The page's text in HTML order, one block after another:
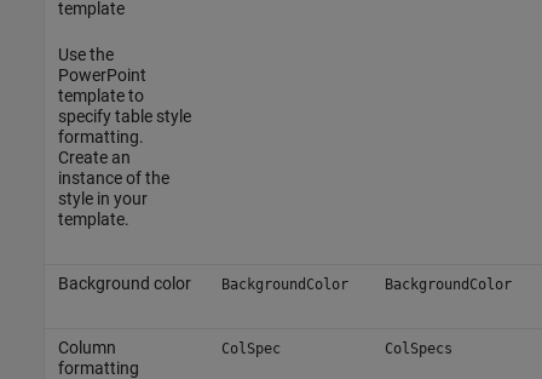
template
Use the
PowerPoint
template to
specify table style
formatting.
Create an
instance of the
style in your
template.
Background color BackgroundColor BackgroundColor
Column
formatting
ColSpec ColSpecs